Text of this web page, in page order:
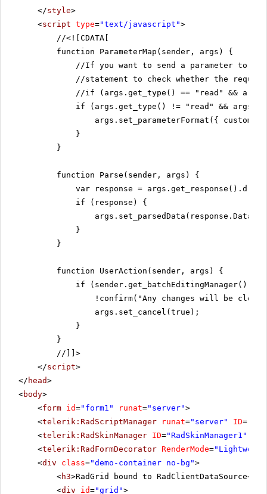
</style>
<script type="text/javascript">
//<![CDATA[
function ParameterMap(sender, args) {
//If you want to send a parameter to
//statement to check whether the
//if (args.get_type() == "read" &&
if (args.get_type() != "read" &&
args.set_parameterFormat({
}
}
function Parse(sender, args) {
var response = args.get_response().d;
if (response) {
args.set_parsedData(response.Data);
}
}
function UserAction(sender, args) {
if
!confirm("Any changes will be
args.set_cancel(true);
}
}
//]]>
</script>
</ head>
<body>
<form id="form1" runat="server">
<telerik:RadScriptManager runat="server" ID=
<telerik:RadSkinManager ID="RadSkinManager1"
<telerik:RadFormDecorator RenderMode=
<div class="demo-container no-bg">
<h3>RadGrid bound to RadClientDataSource</
<div id="grid">